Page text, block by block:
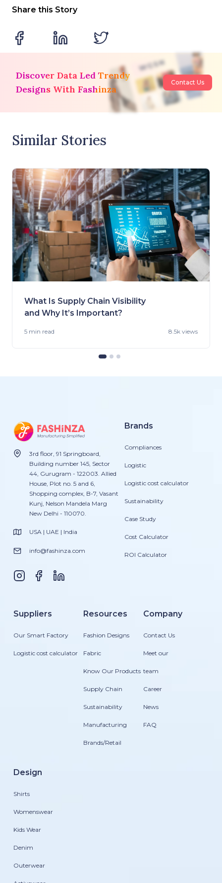
Share this Story
Discover Data Led Trendy
Designs With Fashinza
Contact Us
Similar Stories
What Is Supply Chain Visibility
and Why It’s Important?
5 min read 8.5k views
3rd floor, 91 Springboard,
Building number 145, Sector
44, Gurugram - 122003. Allied
House, Plot no. 5 and 6,
Shopping complex, B-7, Vasant
Kunj, Nelson Mandela Marg
New Delhi - 110070.
USA | UAE | India
info@fashinza.com
Brands
Compliances
Logistic
Logistic cost calculator
Sustainability
Case Study
Cost Calculator
ROI Calculator
Suppliers
Our Smart Factory
Logistic cost calculator
Resources
Fashion Designs
Fabric
Know Our Products
Supply Chain
Sustainability
Manufacturing
Brands/Retail
Company
Contact Us
Meet our
team
Career
News
FAQ
Design
Shirts
Womenswear
Kids Wear
Denim
Outerwear